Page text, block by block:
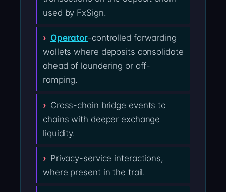
used by FxSign.
Operator-controlled forwarding
wallets where deposits consolidate
ahead of laundering or off-
ramping.
Cross-chain bridge events to
chains with deeper exchange
liquidity.
Privacy-service interactions,
where present in the trail.